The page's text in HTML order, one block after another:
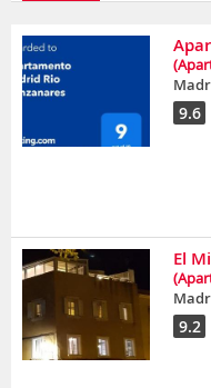
9.6
El
9.2